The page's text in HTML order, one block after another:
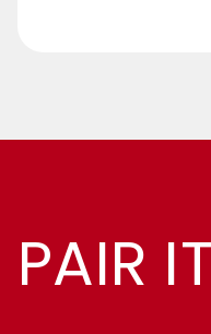
PAIR